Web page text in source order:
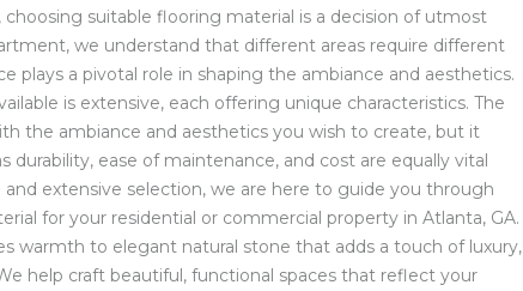
suitable flooring material is a decision of utmost
we understand that different areas require different
plays a pivotal role in shaping the ambiance and aesthetics.
is extensive, each offering unique characteristics. The
the ambiance and aesthetics you wish to create, but it
durability, ease of maintenance, and cost are equally vital
extensive selection, we are here to guide you through
for your residential or commercial property in Atlanta, GA.
warmth to elegant natural stone that adds a touch of luxury,
help craft beautiful, functional spaces that reflect your